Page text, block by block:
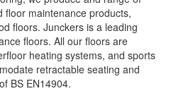
floor maintenance products,
floors. Junckers is a leading
floors. All our floors are
heating systems, and sports
retractable seating and
BS EN14904.